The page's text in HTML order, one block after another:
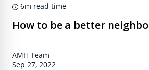
6m read time
How to be a better
AMH Team
Sep 27, 2022